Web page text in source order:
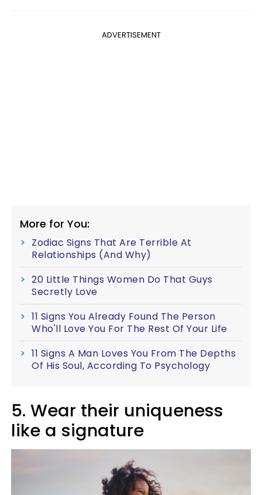
ADVERTISEMENT
More for You:
Zodiac Signs That Are Terrible At
Relationships (And Why)
20 Little Things Women Do That Guys
Secretly Love
11 Signs You Already Found The Person
Who'll Love You For The Rest Of Your Life
11 Signs A Man Loves You From The Depths
Of His Soul, According To Psychology
5. Wear their uniqueness
like a signature